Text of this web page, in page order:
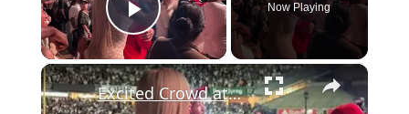
Play Video
Now Playing
×
Excited Crowd at a Packed Stadium Concert